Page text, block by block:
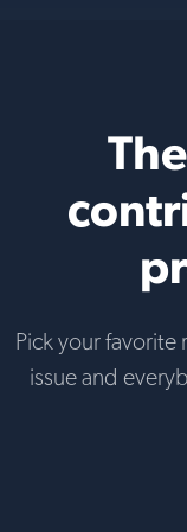
Pick your favorite
issue and